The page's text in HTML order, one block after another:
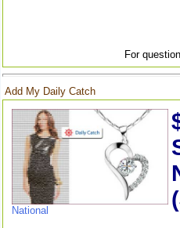
For
Add My Daily Catch
National